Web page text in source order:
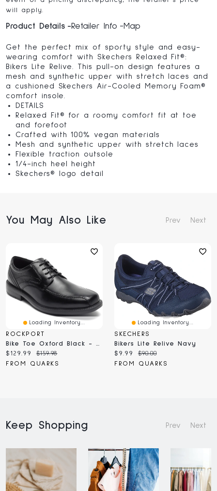
will apply.
Product Details Retailer Info Map
Get the perfect mix of sporty style and easy-
wearing comfort with Skechers Relaxed Fit®:
Bikers Lite Relive. This pull-on design features a
mesh and synthetic upper with stretch laces and
a cushioned Skechers Air-Cooled Memory Foam®
comfort insole.
DETAILS
Relaxed Fit® for a roomy comfort fit at toe
and forefoot
Crafted with 100% vegan materials
Mesh and synthetic upper with stretch laces
Flexible traction outsole
1/4-inch heel height
Skechers® logo detail
You May Also Like Prev Next
Loading Inventory...
ROCKPORT
Bike Toe Oxford Black - Wide
Current
price:
$129.99
Original
price:
$159.98
FROM QUARKS
Loading Inventory...
SKECHERS
Bikers Lite Relive Navy
Current
price:
$9.99
Original
price:
$90.00
FROM QUARKS
Keep Shopping Prev Next